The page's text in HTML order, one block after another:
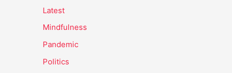
Latest
Mindfulness
Pandemic
Politics